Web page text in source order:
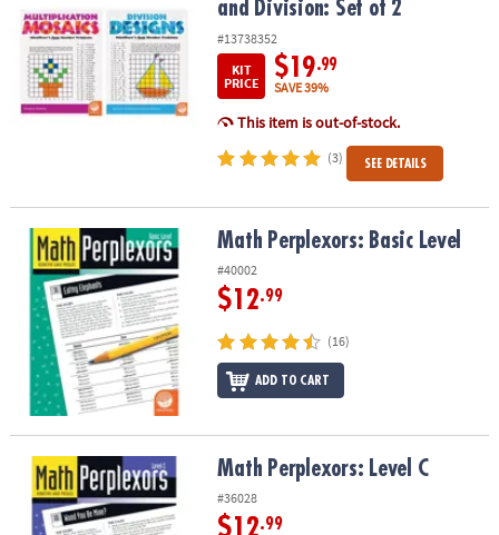
and Division: Set of 2
#13738352
KIT
PRICE
$19.99
SAVE 39%
This item is out-of-stock.
(3) SEE DETAILS
Math Perplexors: Basic LevelMath Perplexors: Basic Level
#40002
$12.99
(16)
ADD TO CART
Math Perplexors: Level C Math Perplexors: Level C
#36028
$12.99